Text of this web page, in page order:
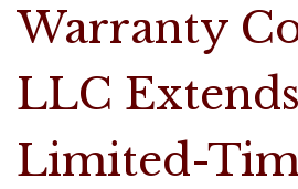
Warranty
LLC Extends
Limited-